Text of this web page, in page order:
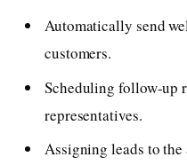
Automatically send
customers.
Scheduling follow-up
representatives.
Assigning leads to